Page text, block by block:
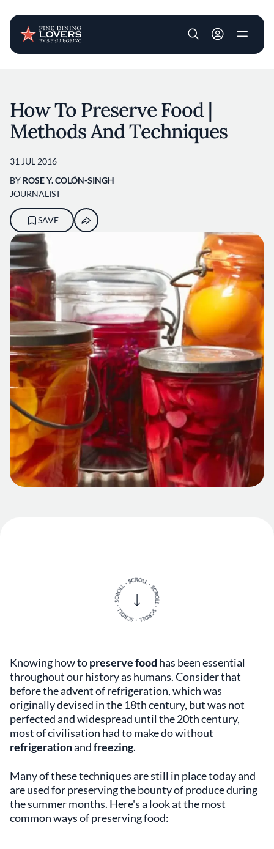
User account
How To Preserve Food |
Methods And Techniques
31 JUL 2016
BY ROSE Y. COLÓN-SINGH
JOURNALIST
SAVE
Knowing how topreserve food has been essential
throughout our history as humans. Consider that
before the advent of refrigeration, which was
originally devised in the 18th century, but was not
perfected and widespread until the 20th century,
most of civilisation had to make do without
refrigerationandfreezing.
Many of these techniques are still in place today and
are used for preserving the bounty of produce during
the summer months. Here's a look at the most
common ways of preserving food: